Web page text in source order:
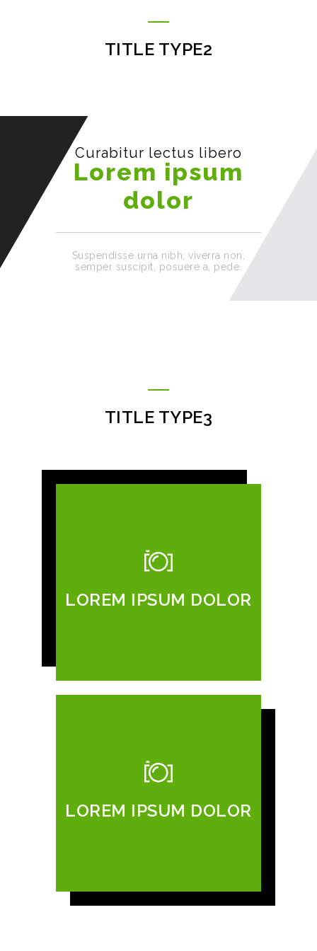
TITLE TYPE2
Curabitur lectus libero
Lorem ipsum
dolor
Suspendisse urna nibh, viverra non,
semper suscipit, posuere a, pede.
TITLE TYPE3
LOREM IPSUM DOLOR
LOREM IPSUM DOLOR